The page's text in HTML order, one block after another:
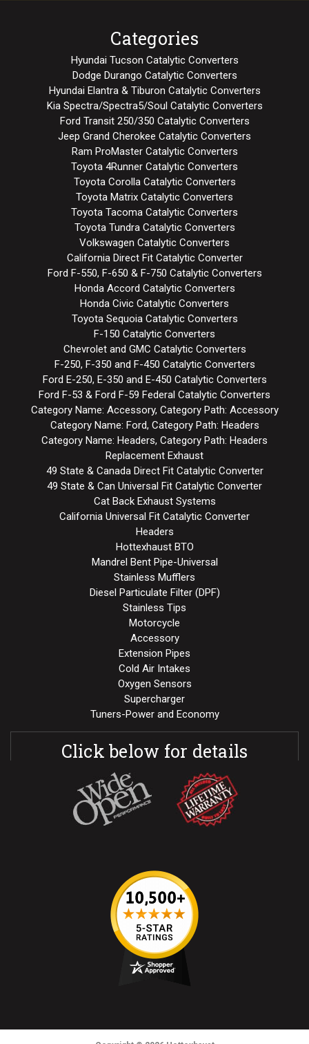
Categories
Hyundai Tucson Catalytic Converters
Dodge Durango Catalytic Converters
Hyundai Elantra & Tiburon Catalytic Converters
Kia Spectra/Spectra5/Soul Catalytic Converters
Ford Transit 250/350 Catalytic Converters
Jeep Grand Cherokee Catalytic Converters
Ram ProMaster Catalytic Converters
Toyota 4Runner Catalytic Converters
Toyota Corolla Catalytic Converters
Toyota Matrix Catalytic Converters
Toyota Tacoma Catalytic Converters
Toyota Tundra Catalytic Converters
Volkswagen Catalytic Converters
California Direct Fit Catalytic Converter
Ford F-550, F-650 & F-750 Catalytic Converters
Honda Accord Catalytic Converters
Honda Civic Catalytic Converters
Toyota Sequoia Catalytic Converters
F-150 Catalytic Converters
Chevrolet and GMC Catalytic Converters
F-250, F-350 and F-450 Catalytic Converters
Ford E-250, E-350 and E-450 Catalytic Converters
Ford F-53 & Ford F-59 Federal Catalytic Converters
Category Name: Accessory, Category Path: Accessory
Category Name: Ford, Category Path: Headers
Category Name: Headers, Category Path: Headers
Replacement Exhaust
49 State & Canada Direct Fit Catalytic Converter
49 State & Can Universal Fit Catalytic Converter
Cat Back Exhaust Systems
California Universal Fit Catalytic Converter
Headers
Hottexhaust BTO
Mandrel Bent Pipe-Universal
Stainless Mufflers
Diesel Particulate Filter (DPF)
Stainless Tips
Motorcycle
Accessory
Extension Pipes
Cold Air Intakes
Oxygen Sensors
Supercharger
Tuners-Power and Economy
Click below for details